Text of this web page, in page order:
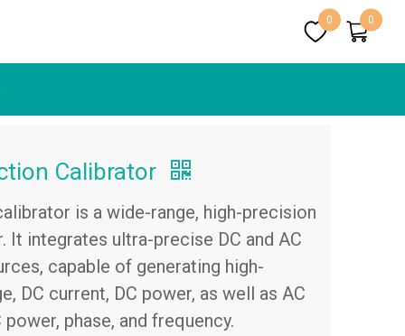
0 0
Calibrator
is a wide-range, high-precision
integrates ultra-precise DC and AC
capable of generating high-
DC current, DC power, as well as AC
phase, and frequency.